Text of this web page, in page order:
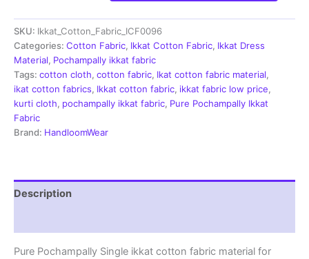
Fabric
|
Handloom
Fabrics
-
ICF0096
quantity
SKU: Ikkat_Cotton_Fabric_ICF0096
Categories: Cotton Fabric, Ikkat Cotton Fabric, Ikkat Dress
Material, Pochampally ikkat fabric
Tags: cotton cloth, cotton fabric, Ikat cotton fabric material,
ikat cotton fabrics, Ikkat cotton fabric, ikkat fabric low price,
kurti cloth, pochampally ikkat fabric, Pure Pochampally Ikkat
Fabric
Brand: HandloomWear
Description
Pure Pochampally Single ikkat cotton fabric material for